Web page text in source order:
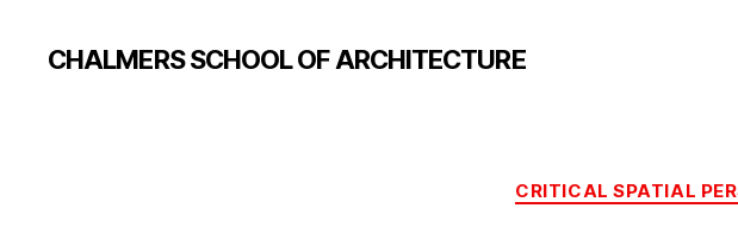
CHALMERS SCHOOL OF ARCHITECTURE
CRITICAL SPATIAL